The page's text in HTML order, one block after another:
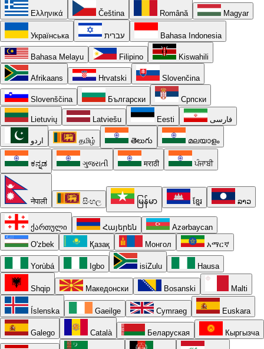
Ελληνικά Čeština Română Magyar
Українська עברית Bahasa Indonesia
Bahasa Melayu Filipino Kiswahili
Afrikaans Hrvatski Slovenčina
Slovenščina Български Српски
Lietuvių Latviešu Eesti فارسی
اردو தமிழ் తెలుగు മലയാളം
ಕನ್ನಡ ગુજરાતી मराठी ਪੰਜਾਬੀ
नेपाली සිංහල မြန်မာ ខ្មែរ ລາວ
ქართული Հայերեն
Azərbaycan
O'zbek
Қазақ Монгол አማርኛ
Yorùbá Igbo isiZulu Hausa
Shqip Македонски Bosanski Malti
Íslenska Gaeilge Cymraeg Euskara
Galego Català Беларуская Кыргызча